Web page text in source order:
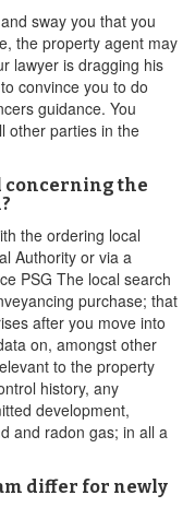
sway you that you
the property agent may
lawyer is dragging his
convince you to do
guidance. You
other parties in the
concerning the
the ordering local
Authority or via a
PSG The local search
purchase; that
after you move into
on, amongst other
to the property
history, any
development,
and radon gas; in all a
differ for newly